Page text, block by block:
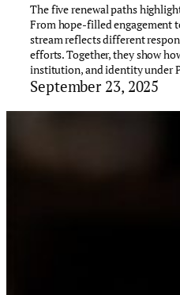
The five renewal paths
From hope-filled engagement
stream reflects different
efforts. Together, they show
institution, and identity under
September 23, 2025